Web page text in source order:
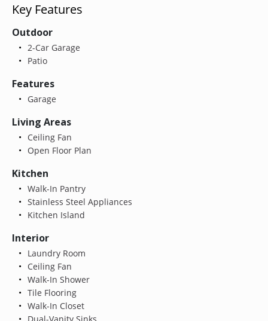
Key Features
Outdoor
2-Car Garage
Patio
Features
Garage
Living Areas
Ceiling Fan
Open Floor Plan
Kitchen
Walk-In Pantry
Stainless Steel Appliances
Kitchen Island
Interior
Laundry Room
Ceiling Fan
Walk-In Shower
Tile Flooring
Walk-In Closet
Dual-Vanity Sinks